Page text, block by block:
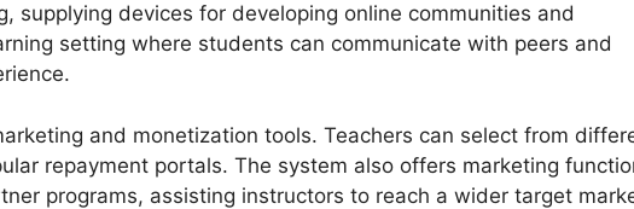
supplying devices for developing online communities and
setting where students can communicate with peers and
and monetization tools. Teachers can select from
repayment portals. The system also offers marketing
programs, assisting instructors to reach a wider target